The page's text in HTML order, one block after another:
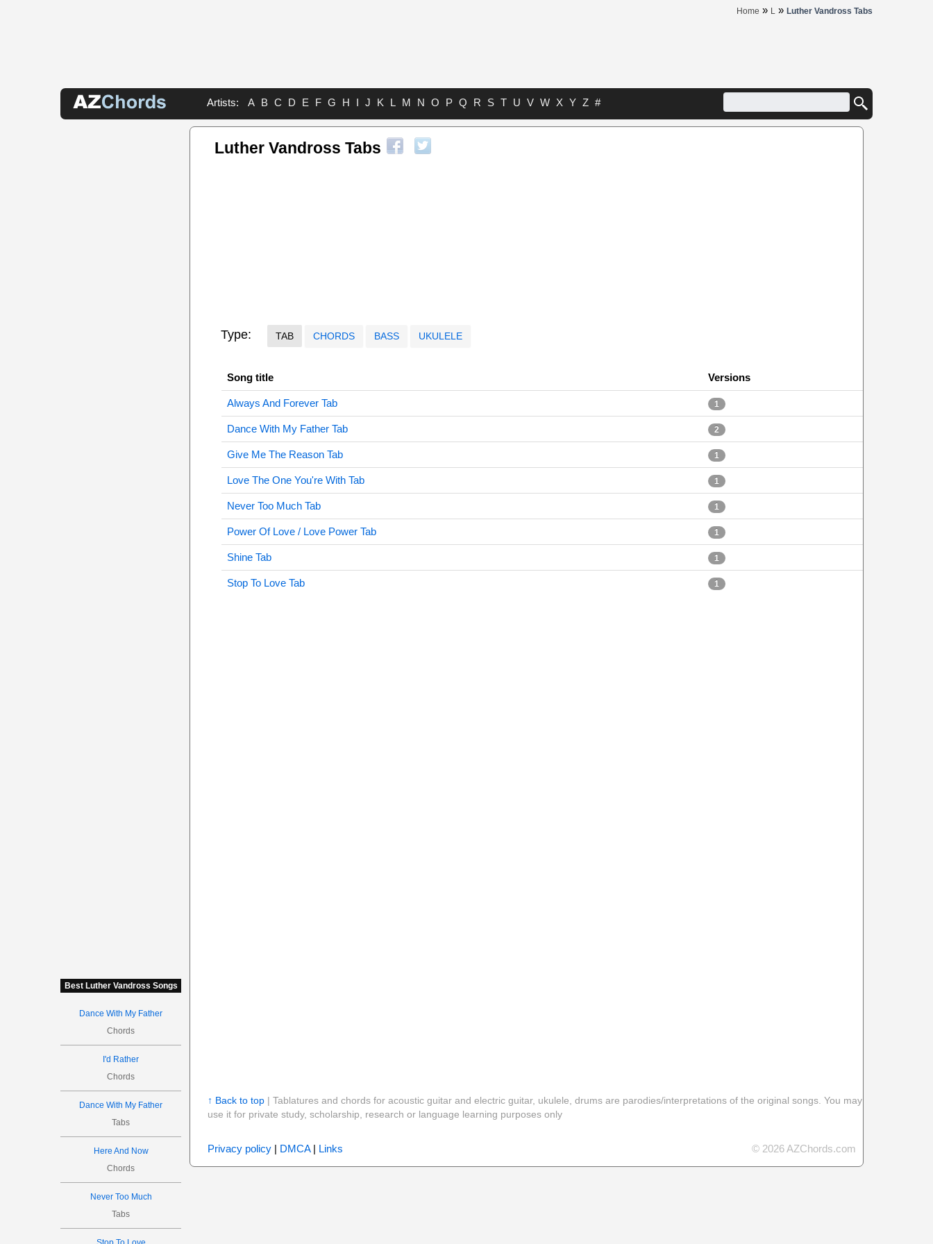
Home » L » Luther Vandross Tabs
Artists: A B C D E F G H I J K L M N O P Q R S T U V W X Y Z #
Best Luther Vandross Songs
Dance With My Father
Chords
I'd Rather
Chords
Dance With My Father
Tabs
Here And Now
Chords
Never Too Much
Tabs
Luther Vandross Tabs
Type: TAB CHORDS BASS UKULELE
Song title Versions
Always And Forever Tab 1
Dance With My Father Tab 2
Give Me The Reason Tab 1
Love The One You're With Tab 1
Never Too Much Tab 1
Power Of Love / Love Power Tab 1
Shine Tab 1
Stop To Love Tab 1
↑ Back to top| Tablatures and chords for acoustic guitar and electric guitar, ukulele, drums are parodies/interpretations of the original songs. You may
use it for private study, scholarship, research or language learning purposes only
Privacy policy| DMCA| Links © 2026 AZChords.com